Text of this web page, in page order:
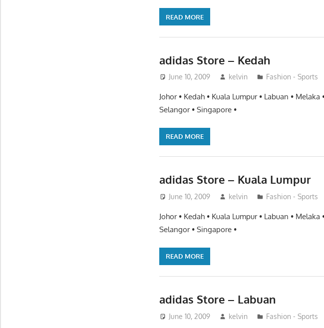
READ MORE
adidas Store – Kedah
June 10, 2009 kelvin Fashion - Sports
Johor • Kedah • Kuala Lumpur • Labuan •
Selangor • Singapore •
READ MORE
adidas Store – Kuala Lumpur
June 10, 2009 kelvin Fashion - Sports
Johor • Kedah • Kuala Lumpur • Labuan •
Selangor • Singapore •
READ MORE
adidas Store – Labuan
June 10, 2009 kelvin Fashion - Sports